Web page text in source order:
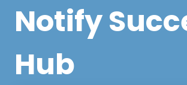
Notify
Hub